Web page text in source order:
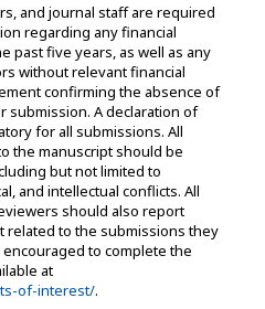
and journal staff are required
regarding any financial
past five years, as well as any
without relevant financial
confirming the absence of
submission. A declaration of
for all submissions. All
the manuscript should be
but not limited to
and intellectual conflicts. All
should also report
to the submissions they
to complete the
at
of-interest/.